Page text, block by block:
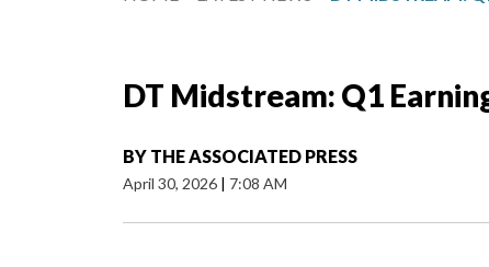
DT Midstream: Q1
BY THE ASSOCIATED PRESS
April 30, 2026 | 7:08 AM